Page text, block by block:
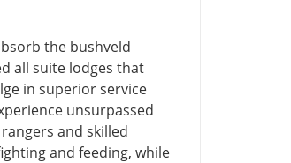
the bushveld
all suite lodges that
in superior service
unsurpassed
and skilled
and feeding, while